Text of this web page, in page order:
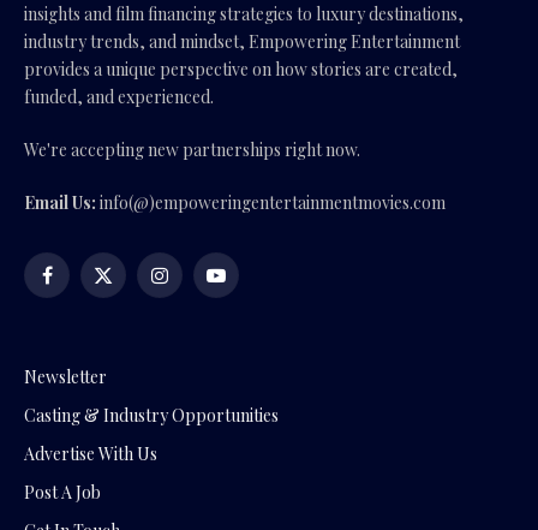
insights and film financing strategies to luxury destinations,
industry trends, and mindset, Empowering Entertainment
provides a unique perspective on how stories are created,
funded, and experienced.
We're accepting new partnerships right now.
Email Us: info(@)empoweringentertainmentmovies.com
Facebook
X
InstagramYouTube
Newsletter
Casting & Industry Opportunities
Advertise With Us
Post A Job